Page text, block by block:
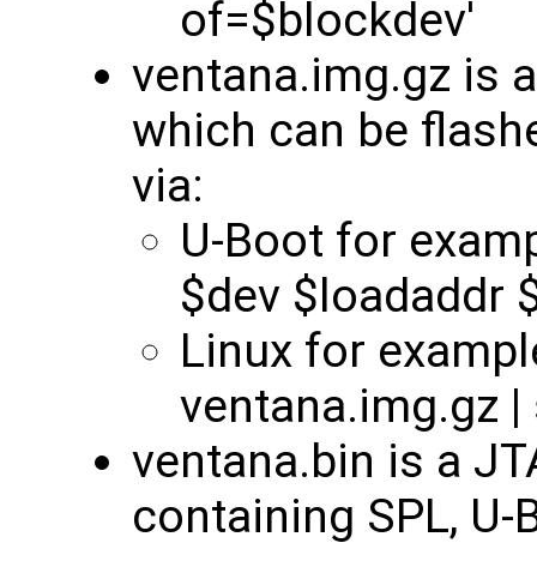
of=$blockdev'
ventana.img.gz is
which can be
via:
U-Boot for
$dev $loadaddr
Linux for
ventana.img.gz
ventana.bin is a
containing SPL,